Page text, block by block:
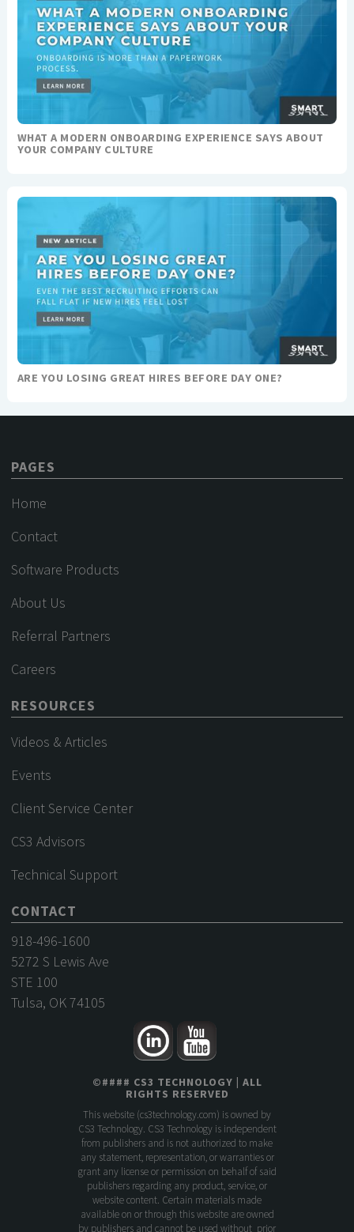
WHAT A MODERN ONBOARDING EXPERIENCE SAYS ABOUT
YOUR COMPANY CULTURE
ARE YOU LOSING GREAT HIRES BEFORE DAY ONE?
PAGES
Home
Contact
Software Products
About Us
Referral Partners
Careers
RESOURCES
Videos & Articles
Events
Client Service Center
CS3 Advisors
Technical Support
CONTACT
918-496-1600
5272 S Lewis Ave
STE 100
Tulsa, OK 74105
©#### CS3 TECHNOLOGY | ALL
RIGHTS RESERVED
This website (cs3technology.com) is owned by
CS3 Technology. CS3 Technology is independent
from publishers and is not authorized to make
any statement, representation, or warranties or
grant any license or permission on behalf of said
publishers regarding any product, service, or
website content. Certain materials made
available on or through this website are owned
by publishers and cannot be used without prior